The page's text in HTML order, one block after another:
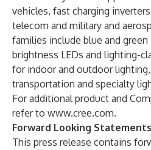
vehicles, fast charging
telecom and military and
families include blue and green
brightness LEDs and lighting-
for indoor and outdoor
transportation and specialty
For additional product and
refer to www.cree.com.
Forward Looking Statements
This press release contains